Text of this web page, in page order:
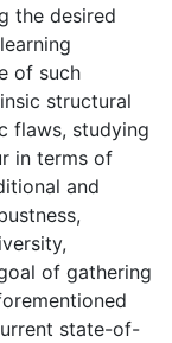
the desired
of such
structural
flaws, studying
in terms of
and
of gathering
state-of-